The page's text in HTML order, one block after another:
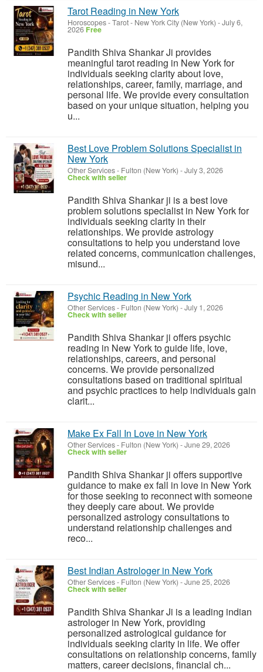
Tarot Reading in New York
Horoscopes - Tarot- New York City (New York) -July 6,
2026 Free
Pandith Shiva Shankar Ji provides
meaningful tarot reading in New York for
individuals seeking clarity about love,
relationships, career, family, marriage, and
personal life. We provide every consultation
based on your unique situation, helping you
u...
Best Love Problem Solutions Specialist in
New York
Other Services- Fulton (New York) -July 3, 2026
Check with seller
Pandith Shiva Shankar ji is a best love
problem solutions specialist in New York for
individuals seeking clarity in their
relationships. We provide astrology
consultations to help you understand love
related concerns, communication challenges,
misund...
Psychic Reading in New York
Other Services- Fulton (New York) -July 1, 2026
Check with seller
Pandith Shiva Shankar ji offers psychic
reading in New York to guide life, love,
relationships, careers, and personal
concerns. We provide personalized
consultations based on traditional spiritual
and psychic practices to help individuals gain
clarit...
Make Ex Fall In Love in New York
Other Services- Fulton (New York) -June 29, 2026
Check with seller
Pandith Shiva Shankar ji offers supportive
guidance to make ex fall in love in New York
for those seeking to reconnect with someone
they deeply care about. We provide
personalized astrology consultations to
understand relationship challenges and
reco...
Best Indian Astrologer in New York
Other Services- Fulton (New York) -June 25, 2026
Check with seller
Pandith Shiva Shankar Ji is a leading indian
astrologer in New York, providing
personalized astrological guidance for
individuals seeking clarity in life. We offer
consultations on relationship concerns, family
matters, career decisions, financial ch...